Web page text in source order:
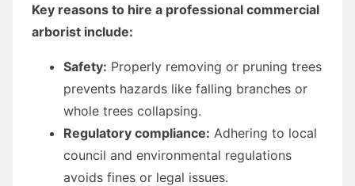
Key reasons to hire a professional commercial
arborist include:
Safety: Properly removing or pruning trees
prevents hazards like falling branches or
whole trees collapsing.
Regulatory compliance: Adhering to local
council and environmental regulations
avoids fines or legal issues.